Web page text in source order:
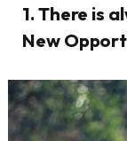
1. There is
New